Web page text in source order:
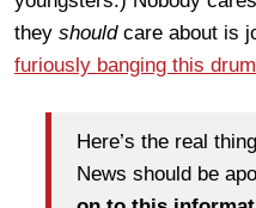
they shouldcare about is
furiously banging this
Here’s the real
News should be